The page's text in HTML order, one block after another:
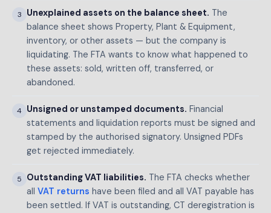
3 Unexplained assets on the balance sheet. The
balance sheet shows Property, Plant & Equipment,
inventory, or other assets — but the company is
liquidating. The FTA wants to know what happened to
these assets: sold, written off, transferred, or
abandoned.
4 Unsigned or unstamped documents. Financial
statements and liquidation reports must be signed and
stamped by the authorised signatory. Unsigned PDFs
get rejected immediately.
5 Outstanding VAT liabilities. The FTA checks whether
all VAT returns have been filed and all VAT payable has
been settled. If VAT is outstanding, CT deregistration is